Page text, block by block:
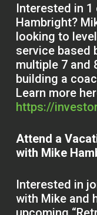
Interested in
Hambright?
looking to
service based
multiple 7 and
building a
Learn more
https://
Attend a
with Mike
Interested in
with Mike and